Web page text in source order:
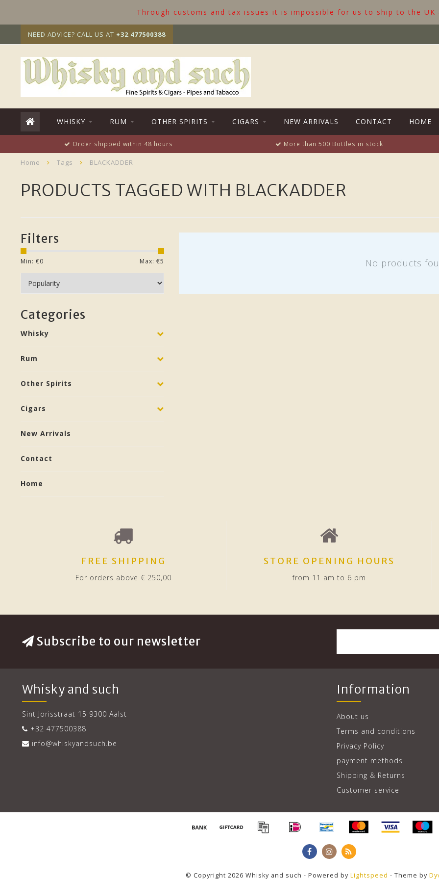
-- Through customs and tax issues it is impossible for us to ship to the
NEED ADVICE? CALL US AT +32 477500388
WHISKY RUM OTHER SPIRITS CIGARS NEW ARRIVALS CONTACT HOME
Order shipped within 48 hours More than 500 Bottles in stock
Home Tags BLACKADDER
PRODUCTS TAGGED WITH BLACKADDER
Filters
Min: €0 Max: €5
Categories
Whisky
Rum
Other Spirits
Cigars
New Arrivals
Contact
Home
No products
FREE SHIPPING
For orders above € 250,00
STORE OPENING HOURS
from 11 am to 6 pm
Subscribe to our newsletter
Whisky and such
Sint Jorisstraat 15 9300 Aalst
+32 477500388
info@whiskyandsuch.be
Information
About us
Terms and conditions
Privacy Policy
payment methods
Shipping & Returns
Customer service
© Copyright 2026 Whisky and such - Powered by Lightspeed - Theme by